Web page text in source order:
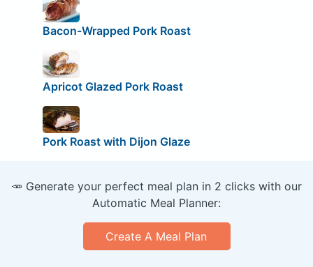
Bacon-Wrapped Pork Roast
Apricot Glazed Pork Roast
Pork Roast with Dijon Glaze
🥕 Generate your perfect meal plan in 2 clicks with our
Automatic Meal Planner:
Create A Meal Plan